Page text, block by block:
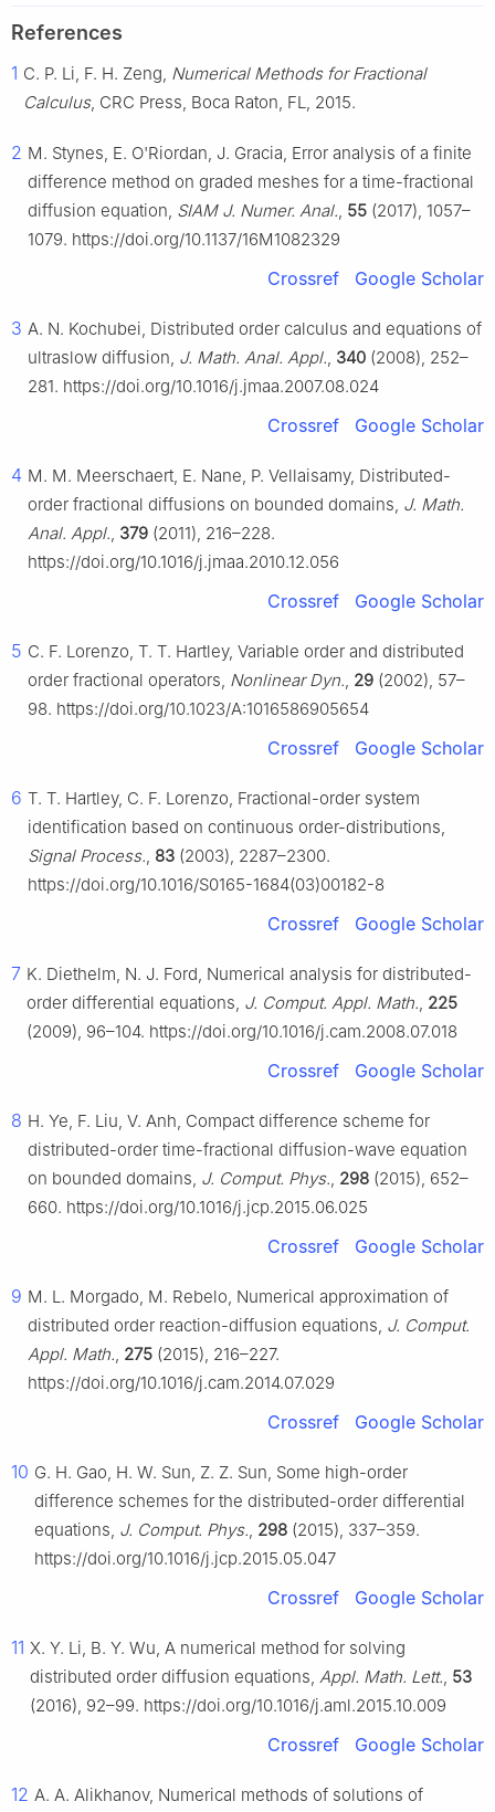
References
1 C. P. Li, F. H. Zeng, Numerical Methods for Fractional
Calculus, CRC Press, Boca Raton, FL, 2015.
2 M. Stynes, E. O'Riordan, J. Gracia, Error analysis of a finite
difference method on graded meshes for a time-fractional
diffusion equation, SIAM J. Numer. Anal., 55 (2017), 1057–
1079. https://doi.org/10.1137/16M1082329
Crossref Google Scholar
3 A. N. Kochubei, Distributed order calculus and equations of
ultraslow diffusion, J. Math. Anal. Appl., 340 (2008), 252–
281. https://doi.org/10.1016/j.jmaa.2007.08.024
Crossref Google Scholar
4 M. M. Meerschaert, E. Nane, P. Vellaisamy, Distributed-
order fractional diffusions on bounded domains, J. Math.
Anal. Appl., 379 (2011), 216–228.
https://doi.org/10.1016/j.jmaa.2010.12.056
Crossref Google Scholar
5 C. F. Lorenzo, T. T. Hartley, Variable order and distributed
order fractional operators, Nonlinear Dyn., 29 (2002), 57–
98. https://doi.org/10.1023/A:1016586905654
Crossref Google Scholar
6 T. T. Hartley, C. F. Lorenzo, Fractional-order system
identification based on continuous order-distributions,
Signal Process., 83 (2003), 2287–2300.
https://doi.org/10.1016/S0165-1684(03)00182-8
Crossref Google Scholar
7 K. Diethelm, N. J. Ford, Numerical analysis for distributed-
order differential equations, J. Comput. Appl. Math., 225
(2009), 96–104. https://doi.org/10.1016/j.cam.2008.07.018
Crossref Google Scholar
8 H. Ye, F. Liu, V. Anh, Compact difference scheme for
distributed-order time-fractional diffusion-wave equation
on bounded domains, J. Comput. Phys., 298 (2015), 652–
660. https://doi.org/10.1016/j.jcp.2015.06.025
Crossref Google Scholar
9 M. L. Morgado, M. Rebelo, Numerical approximation of
distributed order reaction-diffusion equations, J. Comput.
Appl. Math., 275 (2015), 216–227.
https://doi.org/10.1016/j.cam.2014.07.029
Crossref Google Scholar
10 G. H. Gao, H. W. Sun, Z. Z. Sun, Some high-order
difference schemes for the distributed-order differential
equations, J. Comput. Phys., 298 (2015), 337–359.
https://doi.org/10.1016/j.jcp.2015.05.047
Crossref Google Scholar
11 X. Y. Li, B. Y. Wu, A numerical method for solving
distributed order diffusion equations, Appl. Math. Lett., 53
(2016), 92–99. https://doi.org/10.1016/j.aml.2015.10.009
Crossref Google Scholar
12 A. A. Alikhanov, Numerical methods of solutions of